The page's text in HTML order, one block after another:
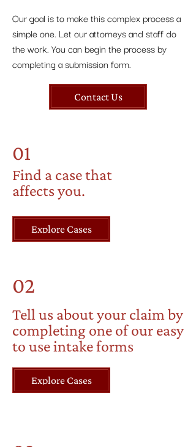
Our goal is to make this complex process a
simple one. Let our attorneys and staff do
the work. You can begin the process by
completing a submission form.
Contact Us
01
Find a case that
affects you.
Explore Cases
02
Tell us about your claim by
completing one of our easy
to use intake forms
Explore Cases